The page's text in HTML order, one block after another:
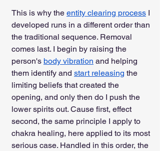
This is why the entity clearing process I
developed runs in a different order than
the traditional sequence. Removal
comes last. I begin by raising the
person's body vibration and helping
them identify and start releasing the
limiting beliefs that created the
opening, and only then do I push the
lower spirits out. Cause first, effect
second, the same principle I apply to
chakra healing, here applied to its most
serious case. Handled in this order, the